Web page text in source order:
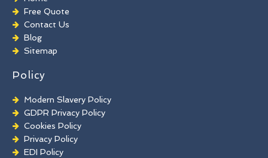
Playground Cleaning
Chewing Gum Removal
Brick Paint Removal
Commercial Window Cleaning
Free Quote
Contact Us
Blog
Sitemap
Policy
Modern Slavery Policy
GDPR Privacy Policy
Cookies Policy
Privacy Policy
EDI Policy